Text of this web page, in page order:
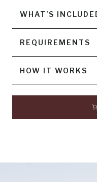
WHAT’S
REQUIREMENTS
HOW IT WORKS